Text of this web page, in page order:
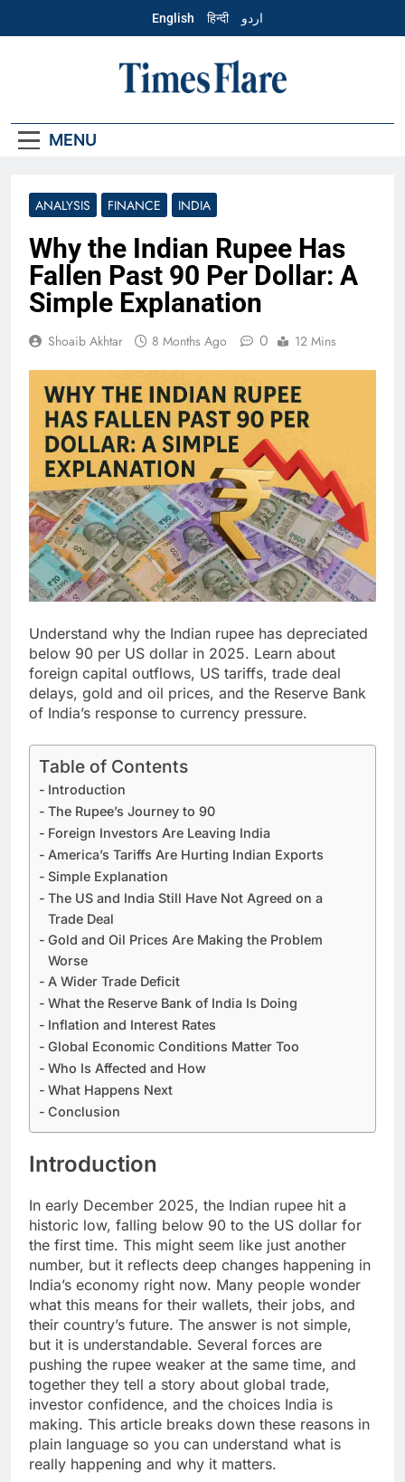
English हिन्दी اردو
English – Times
MENU
ANALYSIS FINANCE INDIA
Why the Indian Rupee Has
Fallen Past 90 Per Dollar: A
Simple Explanation
Shoaib Akhtar 8 Months Ago 0 12 Mins
Understand why the Indian rupee has depreciated
below 90 per US dollar in 2025. Learn about
foreign capital outflows, US tariffs, trade deal
delays, gold and oil prices, and the Reserve Bank
of India’s response to currency pressure.
Table of Contents
Introduction
The Rupee’s Journey to 90
Foreign Investors Are Leaving India
America’s Tariffs Are Hurting Indian Exports
​Simple Explanation
The US and India Still Have Not Agreed on a
Trade Deal
Gold and Oil Prices Are Making the Problem
Worse
A Wider Trade Deficit
What the Reserve Bank of India Is Doing
Inflation and Interest Rates
Global Economic Conditions Matter Too
Who Is Affected and How
What Happens Next
Conclusion
Introduction
In early December 2025, the Indian rupee hit a
historic low, falling below 90 to the US dollar for
the first time. This might seem like just another
number, but it reflects deep changes happening in
India’s economy right now. Many people wonder
what this means for their wallets, their jobs, and
their country’s future. The answer is not simple,
but it is understandable. Several forces are
pushing the rupee weaker at the same time, and
together they tell a story about global trade,
investor confidence, and the choices India is
making. This article breaks down these reasons in
plain language so you can understand what is
really happening and why it matters.